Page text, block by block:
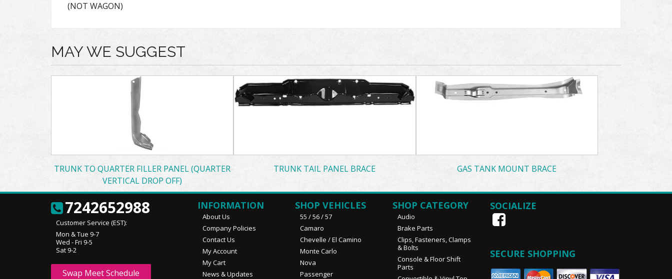
(NOT WAGON)
MAY WE SUGGEST
TRUNK TO QUARTER FILLER PANEL (QUARTER
VERTICAL DROP OFF)
TRUNK TAIL PANEL BRACE GAS TANK MOUNT BRACE
7242652988
Customer Service (EST):
Mon & Tue 9-7
Wed - Fri 9-5
Sat 9-2
Swap Meet Schedule
INFORMATION
About Us
Company Policies
Contact Us
My Account
My Cart
News & Updates
SHOP VEHICLES
55 / 56 / 57
Camaro
Chevelle / El Camino
Monte Carlo
Nova
Passenger
SHOP CATEGORY
Audio
Brake Parts
Clips, Fasteners, Clamps
& Bolts
Console & Floor Shift
Parts
SOCIALIZE
SECURE SHOPPING